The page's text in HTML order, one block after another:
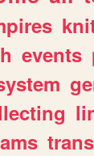
events